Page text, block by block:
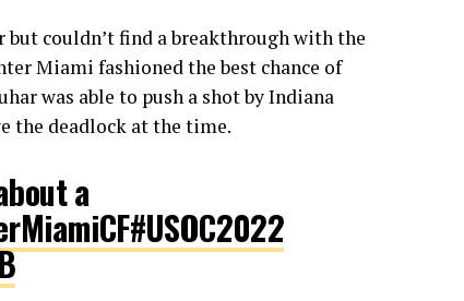
couldn’t find a breakthrough with the
Miami fashioned the best chance of
was able to push a shot by Indiana
the deadlock at the time.
a
#USOC2022